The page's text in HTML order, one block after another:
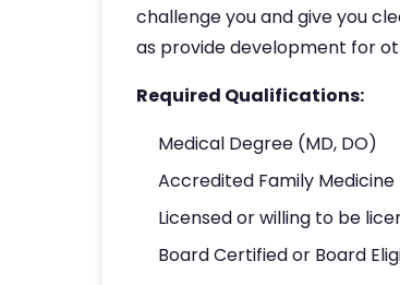
challenge you and give you
as provide development for
Required Qualifications:
Medical Degree (MD, DO)
Accredited Family
Licensed or willing to be
Board Certified or Board